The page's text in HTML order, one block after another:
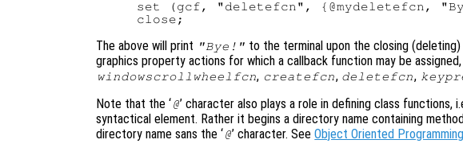
set (gcf, "deletefcn", {@mydeletefcn,
The above will print "Bye!" to the terminal upon the closing
graphics property actions for which a callback function may be assigned,
windowscrollwheelfcn, createfcn, deletefcn,
Note that the ‘@’ character also plays a role in defining class functions,
syntactical element. Rather it begins a directory name containing
directory name sans the ‘@’ character. SeeObject Oriented Programming